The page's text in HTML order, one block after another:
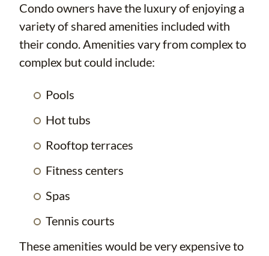
Condo owners have the luxury of enjoying a
variety of shared amenities included with
their condo. Amenities vary from complex to
complex but could include:
Pools
Hot tubs
Rooftop terraces
Fitness centers
Spas
Tennis courts
These amenities would be very expensive to